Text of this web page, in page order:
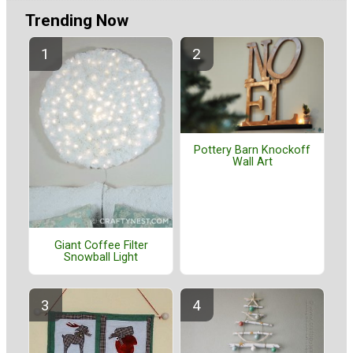
Trending Now
Giant Coffee Filter
Snowball Light
Pottery Barn Knockoff
Wall Art